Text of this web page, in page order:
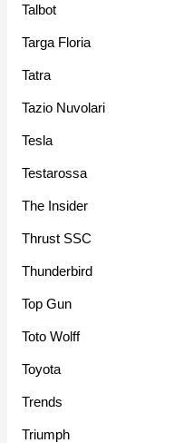
Talbot
Targa Floria
Tatra
Tazio Nuvolari
Tesla
Testarossa
The Insider
Thrust SSC
Thunderbird
Top Gun
Toto Wolff
Toyota
Trends
Triumph